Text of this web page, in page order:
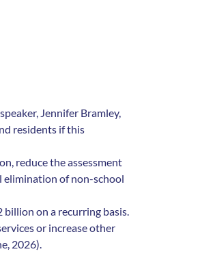
Jennifer Bramley,
residents if this
reduce the assessment
elimination of non-school
on a recurring basis.
or increase other
2026).